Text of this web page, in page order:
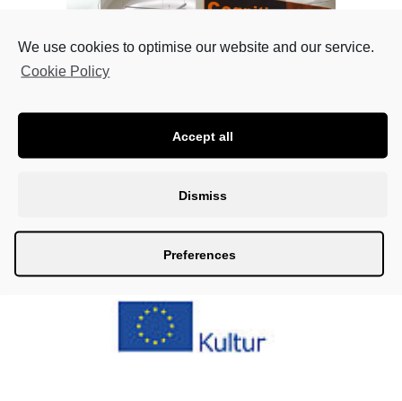
We use cookies to optimise our website and our service.
Cookie Policy
Accept all
Dismiss
Preferences